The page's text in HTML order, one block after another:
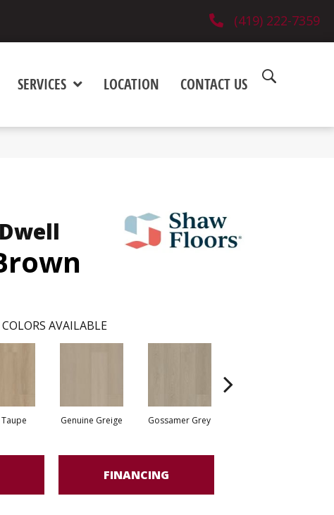
(419) 222-7359
SERVICES LOCATION CONTACT US
COLORS AVAILABLE
Genuine Greige Gossamer Grey
FINANCING